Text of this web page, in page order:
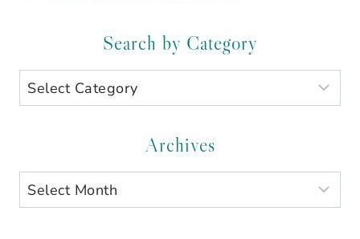
Search by Category
Search
by
Archives
Archives